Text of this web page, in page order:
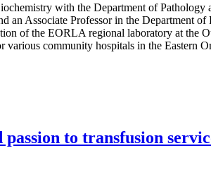
with the Department of
an Associate Professor in the Department
of the EORLA regional laboratory at the
community hospitals in the Eastern
to transfusion